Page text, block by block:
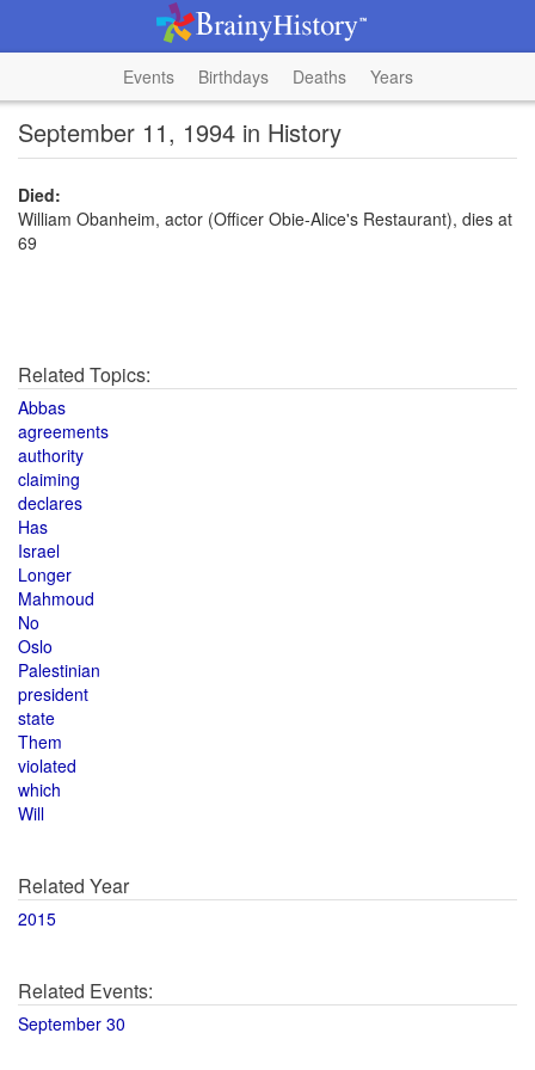
Events Birthdays Deaths Years
September 11, 1994 in History
Died:
William Obanheim, actor (Officer Obie-Alice's Restaurant), dies at
69
Related Topics:
Abbas
agreements
authority
claiming
declares
Has
Israel
Longer
Mahmoud
No
Oslo
Palestinian
president
state
Them
violated
which
Will
Related Year
2015
Related Events:
September 30